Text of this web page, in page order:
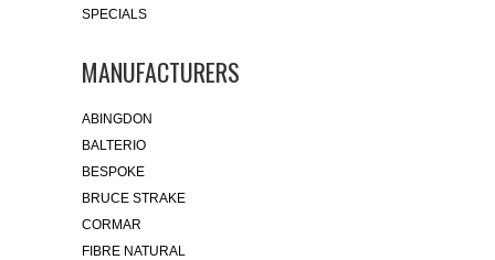
SPECIALS
MANUFACTURERS
ABINGDON
BALTERIO
BESPOKE
BRUCE STRAKE
CORMAR
FIBRE NATURAL